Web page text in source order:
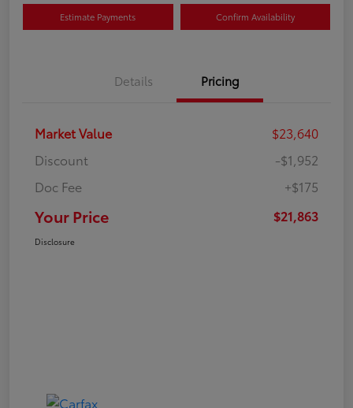
Estimate Payments Confirm Availability
Details Pricing
Market Value
$23,640
Discount
-$1,952
Doc Fee
+$175
Your Price $21,863
Disclosure